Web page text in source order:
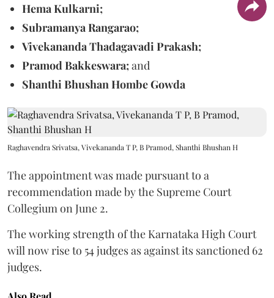
Hema Kulkarni;
Subramanya Rangarao;
Vivekananda Thadagavadi Prakash;
Pramod Bakkeswara;and
Shanthi Bhushan Hombe Gowda
Raghavendra Srivatsa, Vivekananda T P, B Pramod, Shanthi Bhushan H
The appointment was made pursuant to a
recommendation made by the Supreme Court
Collegium on June 2.
The working strength of the Karnataka High Court
will now rise to 54 judges as against its sanctioned 62
judges.